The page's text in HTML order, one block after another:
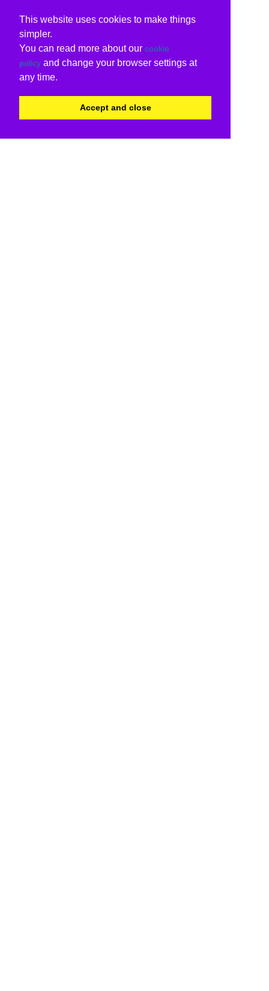
This website uses cookies to make things
simpler.
You can read more about our cookie
policy and change your browser settings at
any time.
Accept and close